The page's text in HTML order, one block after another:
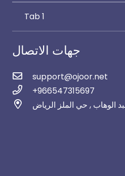
Tab 1
جهات الاتصال
support@ojoor.net
+966547315697